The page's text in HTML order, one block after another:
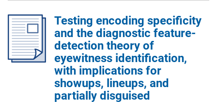
Testing encoding specificity
and the diagnostic feature-
detection theory of
eyewitness identification,
with implications for
showups, lineups, and
partially disguised